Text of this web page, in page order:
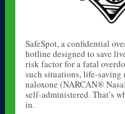
SafeSpot, a confidential
hotline designed to save
risk factor for a fatal
such situations, life-
naloxone (NARCAN®
self-administered. That’s
in.